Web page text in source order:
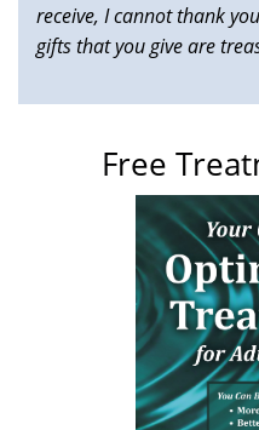
receive, I cannot thank
gifts that you give are
Free